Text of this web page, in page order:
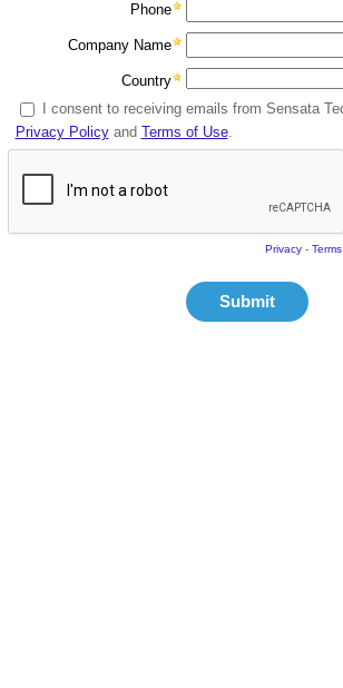
Phone
Company Name
Country
I consent to receiving emails from Sensata
Privacy Policyand Terms of Use.
Privacy- Terms